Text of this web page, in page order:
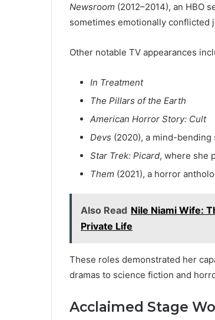
Newsroom (2012–2014), an HBO
sometimes emotionally conflicted
Other notable TV appearances
In Treatment
The Pillars of the Earth
American Horror Story: Cult
Devs (2020), a mind-
Star Trek: Picard, where she
Them (2021), a horror
Also Read Nile Niami Wife:
Private Life
These roles demonstrated her
dramas to science fiction and
Acclaimed Stage